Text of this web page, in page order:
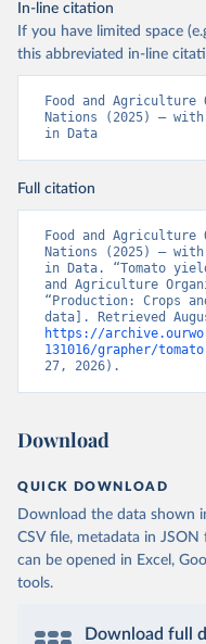
In-line citation
If you have limited space
this abbreviated in-line
Food and
Nations (2025) –
in Data
Full citation
Food and
Nations (2025) –
in Data. “Tomato
and Agriculture
“Production: Crops
https://
131016/grapher/
27, 2026).
Download
QUICK DOWNLOAD
Download the data shown
CSV file, metadata in
can be opened in Excel,
tools.
Download full